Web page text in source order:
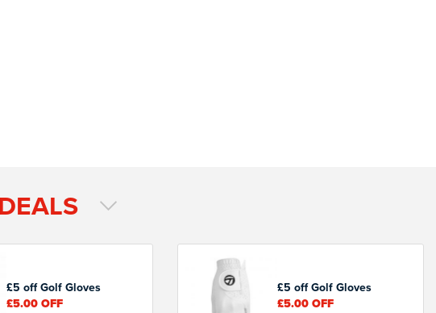
£5 off Golf Gloves
£5.00OFF
£5 off Golf Gloves
£5.00OFF